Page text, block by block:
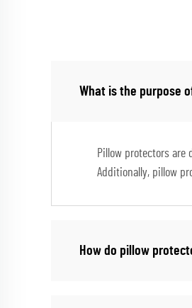
What is the purpose
Pillow protectors
Additionally, pillow
How do pillow